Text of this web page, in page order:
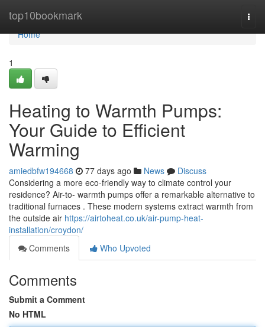
top10bookmark
Home
Home
1
Heating to Warmth Pumps:
Your Guide to Efficient
Warming
amiedbfw194668 77 days ago News
Discuss
Considering a more eco-friendly way to climate control your
residence? Air-to- warmth pumps offer a remarkable alternative to
traditional furnaces . These modern systems extract warmth from
the outside air https://airtoheat.co.uk/air-pump-heat-
installation/croydon/
Comments
Who Upvoted
Comments
Submit a Comment
No HTML